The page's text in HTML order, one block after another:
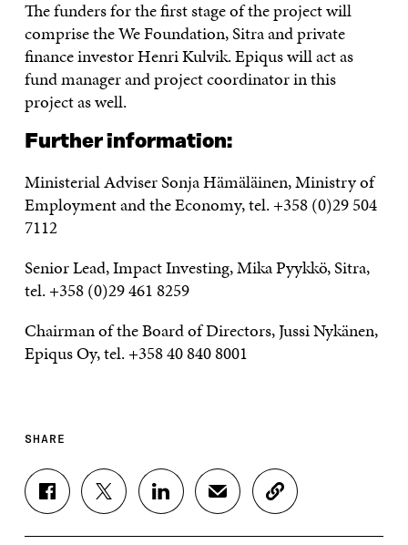
The funders for the first stage of the project will
comprise the We Foundation, Sitra and private
finance investor Henri Kulvik. Epiqus will act as
fund manager and project coordinator in this
project as well.
Further information:
Ministerial Adviser Sonja Hämäläinen, Ministry of
Employment and the Economy, tel. +358 (0)29 504
7112
Senior Lead, Impact Investing, Mika Pyykkö, Sitra,
tel. +358 (0)29 461 8259
Chairman of the Board of Directors, Jussi Nykänen,
Epiqus Oy, tel. +358 40 840 8001
SHARE
S
H
S
H
S
H
S
H
C
O